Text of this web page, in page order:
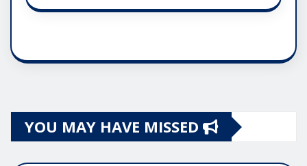
YOU MAY HAVE MISSED